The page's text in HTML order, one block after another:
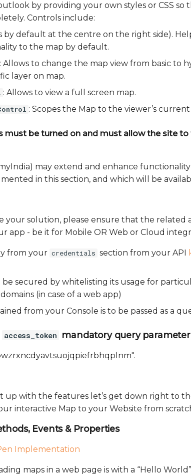
by providing your own styles or CSS so
Controls include:
by default at the centre on the right side).
to the map by default.
: Allows to change the map view from basic to
layer on map.
: Allows to view a full screen map.
: Scopes the Map to the viewer’s
must be turned on and must allow the site
may extend and enhance
in this section, and which will be
your solution, please ensure that the related
app - be it for Mobile OR Web or Cloud
from your credentials section from your API
be secured by whitelisting its usage for
(in case of a web app)
from your Console is to be passed as a
access_token mandatory query
up with the features let’s get down right to
interactive Map to your Website from
Events & Properties
Implementation
maps in a web page is with a “Hello